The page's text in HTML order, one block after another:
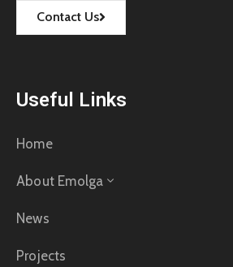
Contact Us
Useful Links
Home
About Emolga
News
Projects